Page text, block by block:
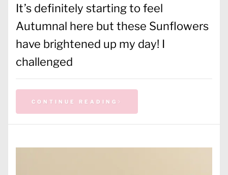
It’s definitely starting to feel
Autumnal here but these Sunflowers
have brightened up my day! I
challenged
CONTINUE READING